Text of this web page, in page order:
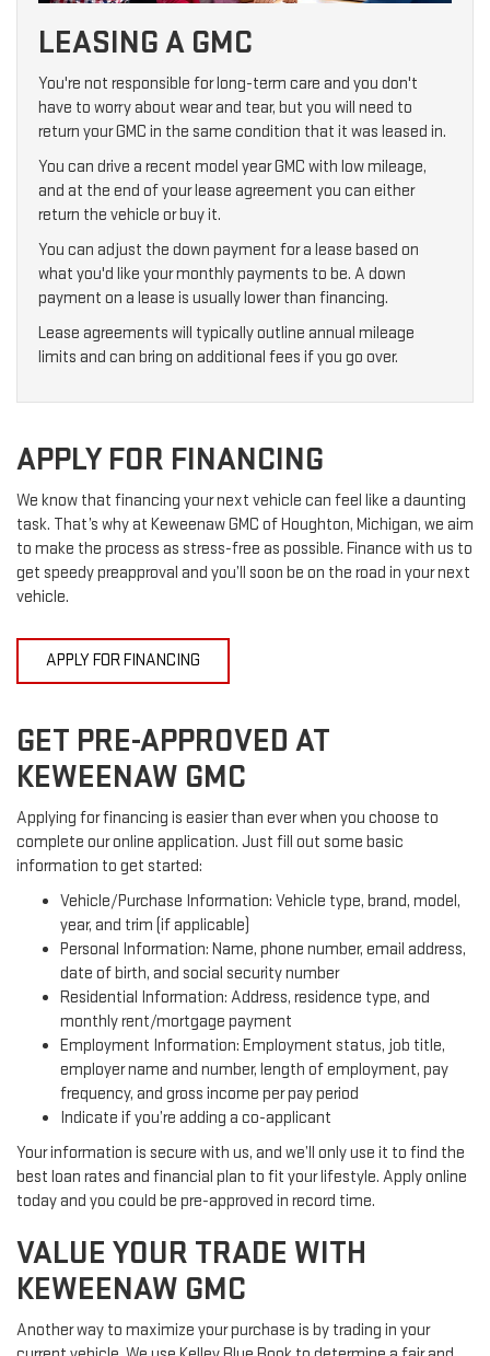
LEASING A GMC
You're not responsible for long-term care and you don't
have to worry about wear and tear, but you will need to
return your GMC in the same condition that it was leased in.
You can drive a recent model year GMC with low mileage,
and at the end of your lease agreement you can either
return the vehicle or buy it.
You can adjust the down payment for a lease based on
what you'd like your monthly payments to be. A down
payment on a lease is usually lower than financing.
Lease agreements will typically outline annual mileage
limits and can bring on additional fees if you go over.
APPLY FOR FINANCING
We know that financing your next vehicle can feel like a daunting
task. That’s why at Keweenaw GMC of Houghton, Michigan, we aim
to make the process as stress-free as possible. Finance with us to
get speedy preapproval and you’ll soon be on the road in your next
vehicle.
APPLY FOR FINANCING
GET PRE-APPROVED AT
KEWEENAW GMC
Applying for financing is easier than ever when you choose to
complete our online application. Just fill out some basic
information to get started:
Vehicle/Purchase Information: Vehicle type, brand, model,
year, and trim (if applicable)
Personal Information: Name, phone number, email address,
date of birth, and social security number
Residential Information: Address, residence type, and
monthly rent/mortgage payment
Employment Information: Employment status, job title,
employer name and number, length of employment, pay
frequency, and gross income per pay period
Indicate if you’re adding a co-applicant
Your information is secure with us, and we’ll only use it to find the
best loan rates and financial plan to fit your lifestyle. Apply online
today and you could be pre-approved in record time.
VALUE YOUR TRADE WITH
KEWEENAW GMC
Another way to maximize your purchase is by trading in your